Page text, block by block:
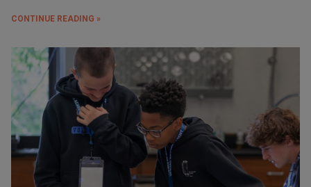
CONTINUE READING »